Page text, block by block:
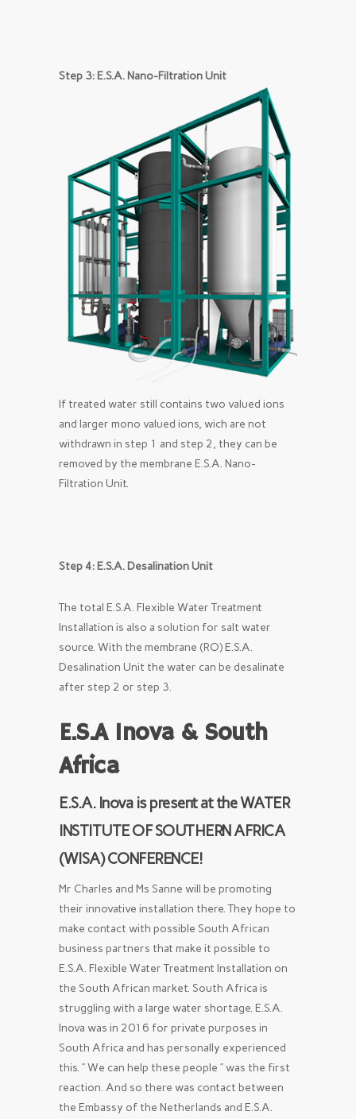
Step 3: E.S.A. Nano-Filtration Unit
If treated water still contains two valued ions
and larger mono valued ions, wich are not
withdrawn in step 1 and step 2, they can be
removed by the membrane E.S.A. Nano-
Filtration Unit.
Step 4: E.S.A. Desalination Unit
The total E.S.A. Flexible Water Treatment
Installation is also a solution for salt water
source. With the membrane (RO) E.S.A.
Desalination Unit the water can be desalinate
after step 2 or step 3.
E.S.A Inova & South
Africa
E.S.A. Inova is present at the WATER
INSTITUTE OF SOUTHERN AFRICA
(WISA) CONFERENCE!
Mr Charles and Ms Sanne will be promoting
their innovative installation there. They hope to
make contact with possible South African
business partners that make it possible to
E.S.A. Flexible Water Treatment Installation on
the South African market. South Africa is
struggling with a large water shortage. E.S.A.
Inova was in 2016 for private purposes in
South Africa and has personally experienced
this. ” We can help these people ” was the first
reaction. And so there was contact between
the Embassy of the Netherlands and E.S.A.